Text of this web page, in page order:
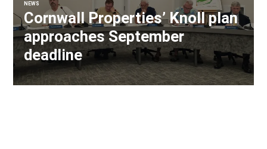
NEWS
Cornwall Properties’ Knoll plan
approaches September
deadline